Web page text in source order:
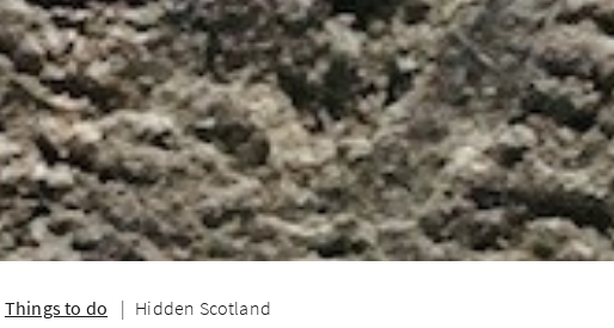
Things to do Hidden Scotland